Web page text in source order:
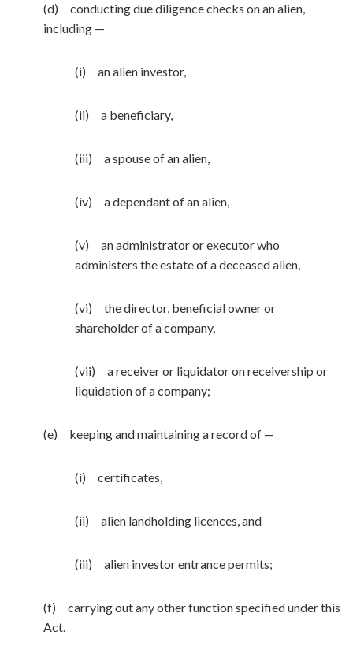
(d) conducting due diligence checks on an alien,
including —
(i) an alien investor,
(ii) a beneficiary,
(iii) a spouse of an alien,
(iv) a dependant of an alien,
(v) an administrator or executor who
administers the estate of a deceased alien,
(vi) the director, beneficial owner or
shareholder of a company,
(vii) a receiver or liquidator on receivership or
liquidation of a company;
(e) keeping and maintaining a record of —
(i) certificates,
(ii) alien landholding licences, and
(iii) alien investor entrance permits;
(f) carrying out any other function specified under this
Act.